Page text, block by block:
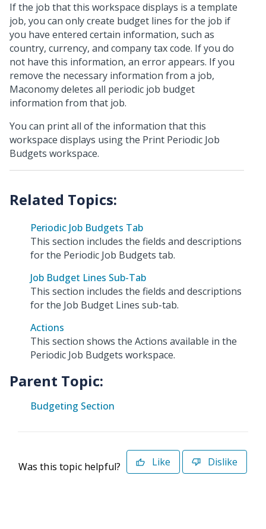
If the job that this workspace displays is a template
job, you can only create budget lines for the job if
you have entered certain information, such as
country, currency, and company tax code. If you do
not have this information, an error appears. If you
remove the necessary information from a job,
Maconomy deletes all periodic job budget
information from that job.
You can print all of the information that this
workspace displays using the Print Periodic Job
Budgets workspace.
Periodic Job Budgets Tab
This section includes the fields and descriptions
for the Periodic Job Budgets tab.
Job Budget Lines Sub-Tab
This section includes the fields and descriptions
for the Job Budget Lines sub-tab.
Actions
This section shows the Actions available in the
Periodic Job Budgets workspace.
Parent Topic:
Budgeting Section
Was this topic helpful? Like Dislike